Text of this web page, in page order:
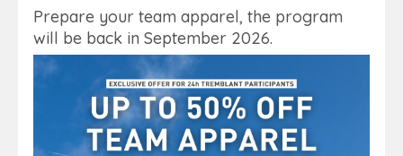
Prepare your team apparel, the program
will be back in September 2026.